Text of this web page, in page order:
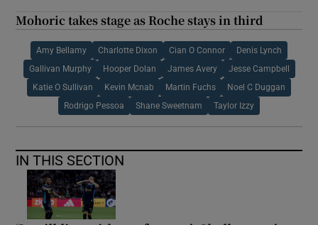
Mohoric takes stage as Roche stays in third
Amy Bellamy Charlotte Dixon Cian O Connor Denis Lynch
Gallivan Murphy Hooper Dolan James Avery Jesse Campbell
Katie O Sullivan Kevin Mcnab Martin Fuchs Noel C Duggan
Rodrigo Pessoa Shane Sweetnam Taylor Izzy
IN THIS SECTION